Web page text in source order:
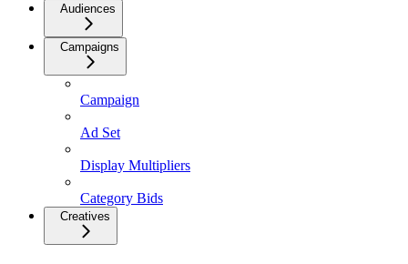
Audiences
Campaigns
Campaign
Ad Set
Display Multipliers
Category Bids
Creatives